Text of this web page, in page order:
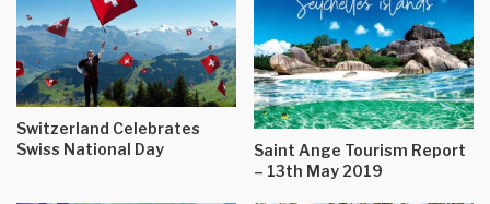
Switzerland Celebrates
Swiss National Day
Saint Ange Tourism Report
– 13th May 2019